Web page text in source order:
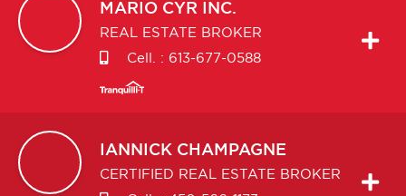
MARIO CYR INC.
REAL ESTATE BROKER
Cell. : 613-677-0588
IANNICK CHAMPAGNE
CERTIFIED REAL ESTATE BROKER